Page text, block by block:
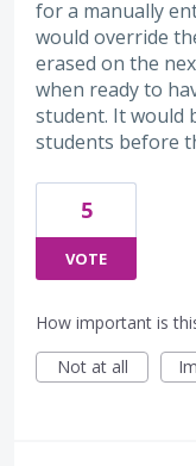
for a manually
would override
erased on the
when ready to
student. It would
students before
5
VOTE
How important is
Not at all